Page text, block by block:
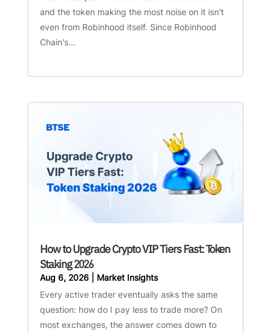
and the token making the most noise on it isn't
even from Robinhood itself. Since Robinhood
Chain's...
How to Upgrade Crypto VIP Tiers Fast: Token
Staking 2026
Aug 6, 2026| Market Insights
Every active trader eventually asks the same
question: how do I pay less to trade more? On
most exchanges, the answer comes down to